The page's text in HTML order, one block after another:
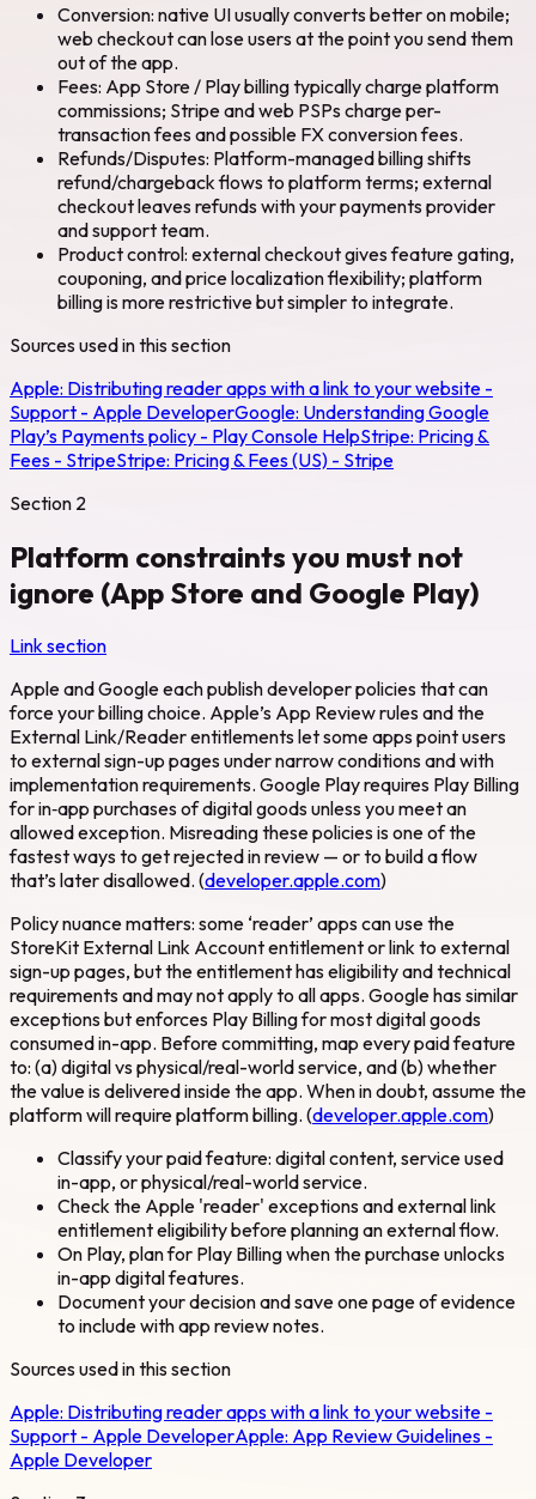
Conversion: native UI usually converts better on mobile;
web checkout can lose users at the point you send them
out of the app.
Fees: App Store / Play billing typically charge platform
commissions; Stripe and web PSPs charge per-
transaction fees and possible FX conversion fees.
Refunds/Disputes: Platform-managed billing shifts
refund/chargeback flows to platform terms; external
checkout leaves refunds with your payments provider
and support team.
Product control: external checkout gives feature gating,
couponing, and price localization flexibility; platform
billing is more restrictive but simpler to integrate.
Sources used in this section
Apple: Distributing reader apps with a link to your website -
Support - Apple DeveloperGoogle: Understanding Google
Play’s Payments policy - Play Console HelpStripe: Pricing &
Fees - StripeStripe: Pricing & Fees (US) - Stripe
Section 2
Platform constraints you must not
ignore (App Store and Google Play)
Link section
Apple and Google each publish developer policies that can
force your billing choice. Apple’s App Review rules and the
External Link/Reader entitlements let some apps point users
to external sign-up pages under narrow conditions and with
implementation requirements. Google Play requires Play Billing
for in‑app purchases of digital goods unless you meet an
allowed exception. Misreading these policies is one of the
fastest ways to get rejected in review — or to build a flow
that’s later disallowed. (developer.apple.com)
Policy nuance matters: some ‘reader’ apps can use the
StoreKit External Link Account entitlement or link to external
sign-up pages, but the entitlement has eligibility and technical
requirements and may not apply to all apps. Google has similar
exceptions but enforces Play Billing for most digital goods
consumed in-app. Before committing, map every paid feature
to: (a) digital vs physical/real-world service, and (b) whether
the value is delivered inside the app. When in doubt, assume the
platform will require platform billing. (developer.apple.com)
Classify your paid feature: digital content, service used
in-app, or physical/real-world service.
Check the Apple 'reader' exceptions and external link
entitlement eligibility before planning an external flow.
On Play, plan for Play Billing when the purchase unlocks
in-app digital features.
Document your decision and save one page of evidence
to include with app review notes.
Sources used in this section
Apple: Distributing reader apps with a link to your website -
Support - Apple DeveloperApple: App Review Guidelines -
Apple Developer